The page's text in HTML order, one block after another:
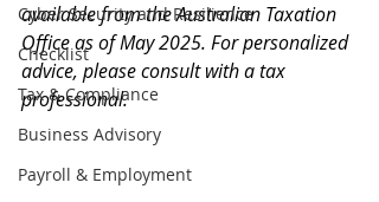
Cyber Security and Resilience
Checklist
Tax & Compliance
Business Advisory
Payroll & Employment
available from the Australian Taxation
Office as of May 2025. For personalized
advice, please consult with a tax
professional.